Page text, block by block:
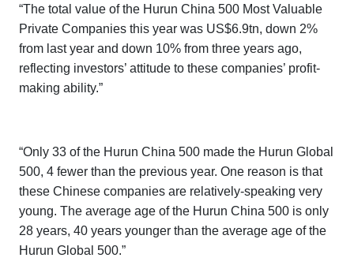
“The total value of the Hurun China 500 Most Valuable
Private Companies this year was US$6.9tn, down 2%
from last year and down 10% from three years ago,
reflecting investors’ attitude to these companies’ profit-
making ability.”
“Only 33 of the Hurun China 500 made the Hurun Global
500, 4 fewer than the previous year. One reason is that
these Chinese companies are relatively-speaking very
young. The average age of the Hurun China 500 is only
28 years, 40 years younger than the average age of the
Hurun Global 500.”